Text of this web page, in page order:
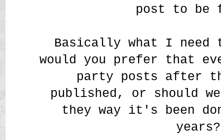
post to be
Basically what I
would you prefer that
party posts after
published, or should
they way it's been